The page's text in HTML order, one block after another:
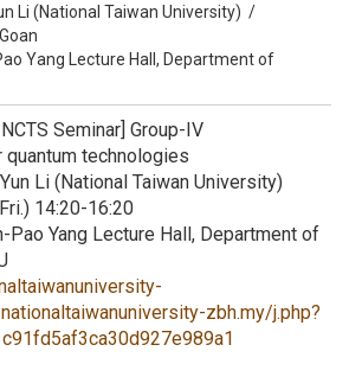
Li (National Taiwan University) /
Yang Lecture Hall, Department of
Seminar] Group-IV
technologies
Li (National Taiwan University)
14:20-16:20
Pao Yang Lecture Hall, Department of
zbh.my/j.php?